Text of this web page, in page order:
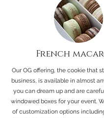
French
Our OG offering, the cookie that
business, is available in almost
you can dream up and are
windowed boxes for your event.
of customization options